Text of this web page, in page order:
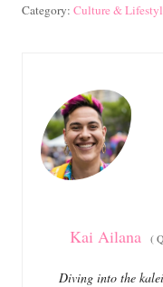
o
C
o
r
i
e
s
Culture &
Kai Ailana (
Diving into the